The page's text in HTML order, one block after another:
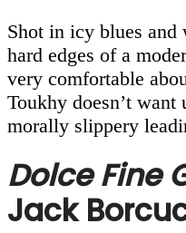
Shot in icy blues and
hard edges of a
very comfortable
Toukhy doesn’t
morally slippery
Dolce Fine
Jack